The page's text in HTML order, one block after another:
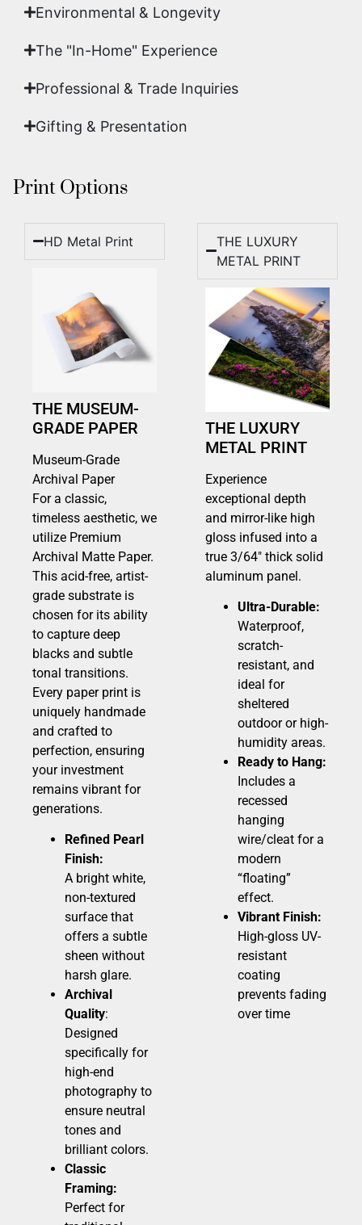
Environmental & Longevity
The "In-Home" Experience
Professional & Trade Inquiries
Gifting & Presentation
Print Options
HD Metal Print
THE MUSEUM-
GRADE PAPER
Museum-Grade
Archival Paper
For a classic,
timeless aesthetic, we
utilize Premium
Archival Matte Paper.
This acid-free, artist-
grade substrate is
chosen for its ability
to capture deep
blacks and subtle
tonal transitions.
Every paper print is
uniquely handmade
and crafted to
perfection, ensuring
your investment
remains vibrant for
generations.
Refined Pearl
Finish:
A bright white,
non-textured
surface that
offers a subtle
sheen without
harsh glare.
Archival
Quality:
Designed
specifically for
high-end
photography to
ensure neutral
tones and
brilliant colors.
Classic
Framing:
Perfect for
THE LUXURY
METAL PRINT
THE LUXURY
METAL PRINT
Experience
exceptional depth
and mirror-like high
gloss infused into a
true 3/64″ thick solid
aluminum panel.
Ultra-Durable:
Waterproof,
scratch-
resistant, and
ideal for
sheltered
outdoor or high-
humidity areas.
Ready to Hang:
Includes a
recessed
hanging
wire/cleat for a
modern
“floating”
effect.
Vibrant Finish:
High-gloss UV-
resistant
coating
prevents fading
over time